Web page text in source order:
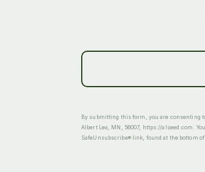
By submitting this form, you are consenting
Albert Lea, MN, 56007, https://alseed.com.
SafeUnsubscribe® link, found at the bottom of